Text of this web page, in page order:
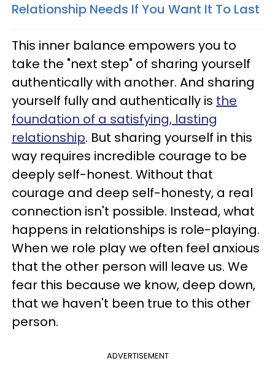
Relationship Needs If You Want It To Last
This inner balance empowers you to
take the "next step" of sharing yourself
authentically with another. And sharing
yourself fully and authentically is the
foundation of a satisfying, lasting
relationship. But sharing yourself in this
way requires incredible courage to be
deeply self-honest. Without that
courage and deep self-honesty, a real
connection isn't possible. Instead, what
happens in relationships is role-playing.
When we role play we often feel anxious
that the other person will leave us. We
fear this because we know, deep down,
that we haven't been true to this other
person.
ADVERTISEMENT